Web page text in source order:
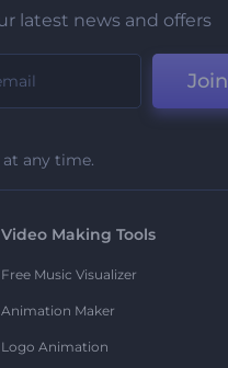
latest news and offers
Join
at any time.
Video Making Tools
Free Music Visualizer
Animation Maker
Logo Animation